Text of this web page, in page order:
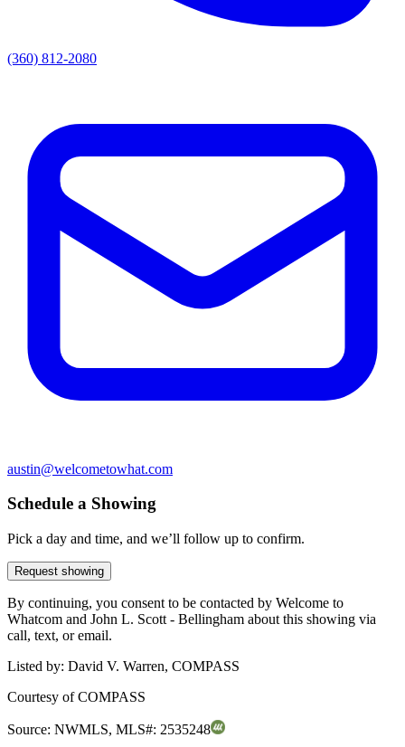
(360) 812-2080
austin@welcometowhat.com
Schedule a Showing
Pick a day and time, and we’ll follow up to confirm.
Request showing
By continuing, you consent to be contacted by Welcome to
Whatcom and John L. Scott - Bellingham about this showing via
call, text, or email.
Listed by: David V. Warren, COMPASS
Courtesy ofCOMPASS
Source: NWMLS, MLS#: 2535248